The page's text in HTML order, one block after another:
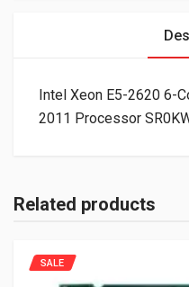
Intel Xeon E5-2620 6-
2011 Processor
Related products
SALE